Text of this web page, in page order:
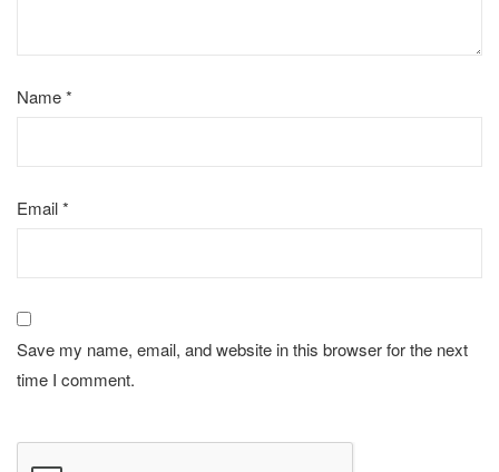
Name*
Email*
Save my name, email, and website in this browser for the next
time I comment.